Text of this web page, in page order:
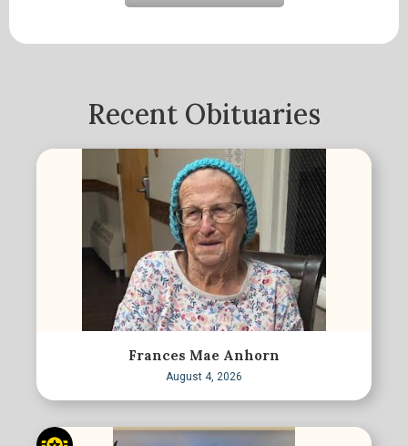
Recent Obituaries
Frances Mae Anhorn
August 4, 2026